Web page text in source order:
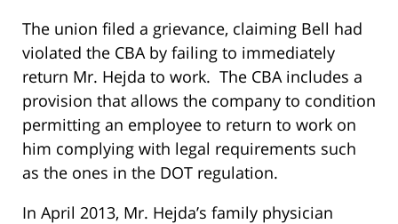
The union filed a grievance, claiming Bell had
violated the CBA by failing to immediately
return Mr. Hejda to work. The CBA includes a
provision that allows the company to condition
permitting an employee to return to work on
him complying with legal requirements such
as the ones in the DOT regulation.
In April 2013, Mr. Hejda’s family physician